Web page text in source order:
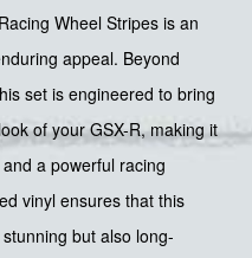
Wheel Stripes is an
appeal. Beyond
set is engineered to bring
of your GSX-R, making it
a powerful racing
vinyl ensures that this
but also long-